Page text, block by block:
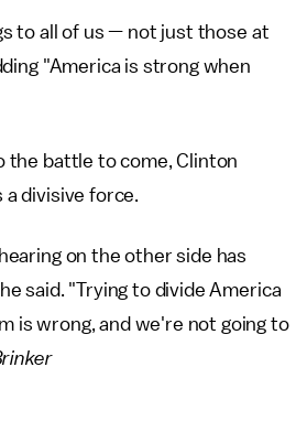
to all of us — not just those at
"America is strong when
the battle to come, Clinton
a divisive force.
on the other side has
said. "Trying to divide America
is wrong, and we're not going to